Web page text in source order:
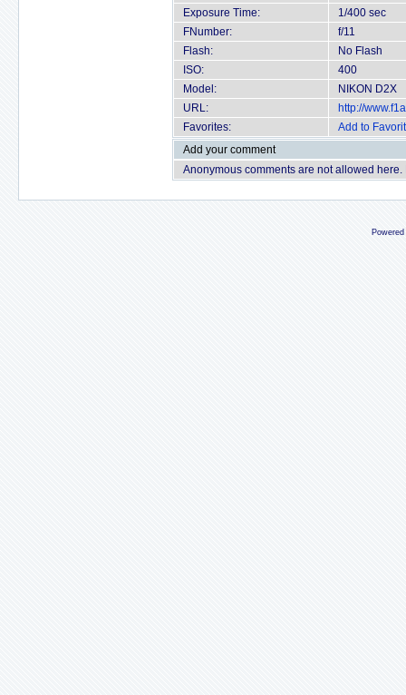
Exposure Time:
1/400 sec
FNumber:
f/11
Flash:
No Flash
ISO:
400
Model:
NIKON D2X
URL:
http://
Favorites:
Add to
Add your comment
Anonymous comments are not allowed here.